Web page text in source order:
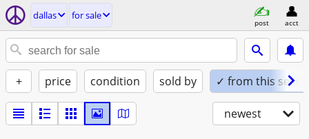
dallas for sale
post acct
+ price condition sold by ✓ from this seller
newest